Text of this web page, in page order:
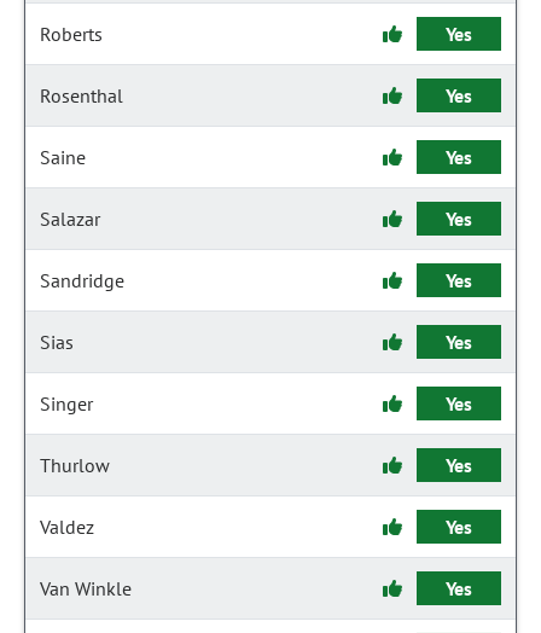
Roberts Yes
Rosenthal Yes
Saine Yes
Salazar Yes
Sandridge Yes
Sias Yes
Singer Yes
Thurlow Yes
Valdez Yes
Van Winkle Yes